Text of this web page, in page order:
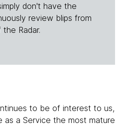
don't have the
review blips from
Radar.
to be of interest to us,
as a Service the most mature